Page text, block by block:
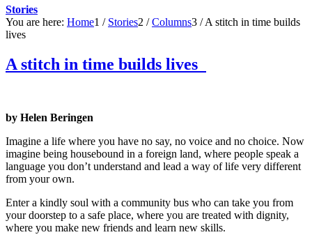
Stories
You are here: Home1 / Stories2 / Columns3 / A stitch in time builds
lives
A stitch in time builds lives
by Helen Beringen
Imagine a life where you have no say, no voice and no choice. Now
imagine being housebound in a foreign land, where people speak a
language you don’t understand and lead a way of life very different
from your own.
Enter a kindly soul with a community bus who can take you from
your doorstep to a safe place, where you are treated with dignity,
where you make new friends and learn new skills.